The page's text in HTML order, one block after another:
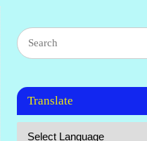
Translate